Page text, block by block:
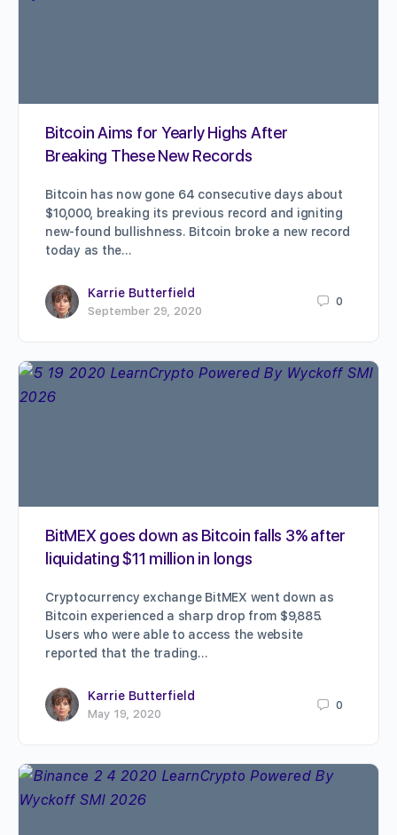
Bitcoin Aims for Yearly Highs After
Breaking These New Records
Bitcoin has now gone 64 consecutive days about
$10,000, breaking its previous record and igniting
new-found bullishness. Bitcoin broke a new record
today as the…
Karrie Butterfield
September 29, 2020
0
BitMEX goes down as Bitcoin falls 3% after
liquidating $11 million in longs
Cryptocurrency exchange BitMEX went down as
Bitcoin experienced a sharp drop from $9,885.
Users who were able to access the website
reported that the trading…
Karrie Butterfield
May 19, 2020
0